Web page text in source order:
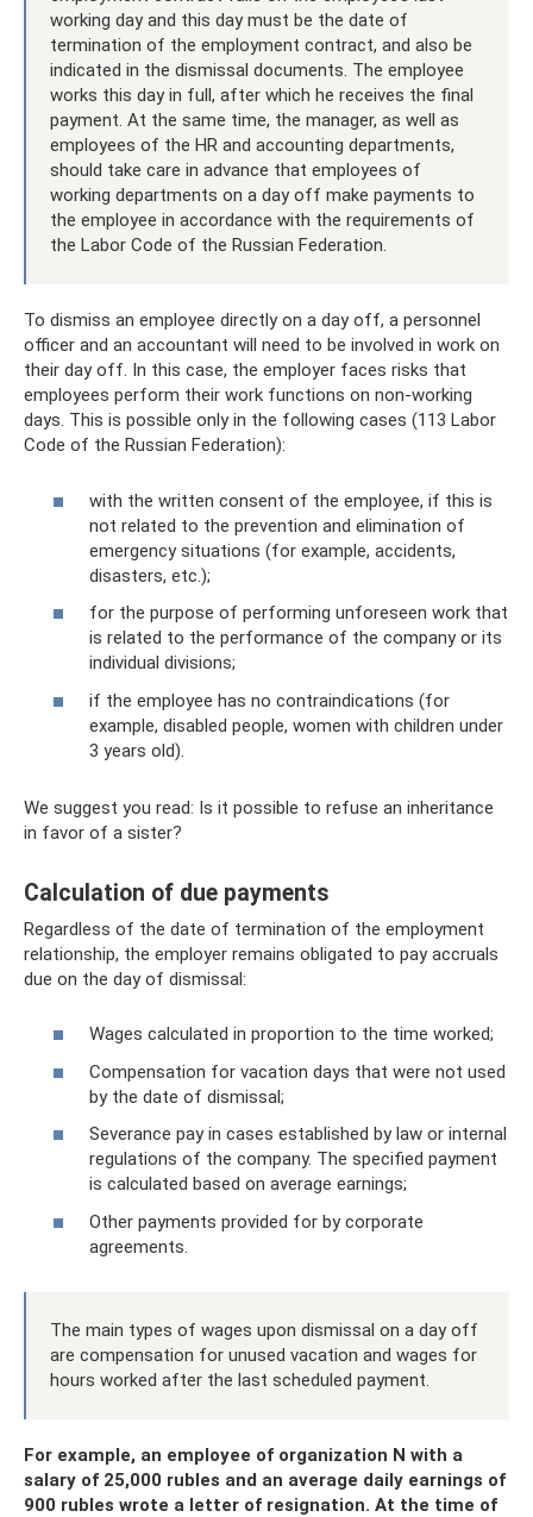
working day and this day must be the date of
termination of the employment contract, and also be
indicated in the dismissal documents. The employee
works this day in full, after which he receives the final
payment. At the same time, the manager, as well as
employees of the HR and accounting departments,
should take care in advance that employees of
working departments on a day off make payments to
the employee in accordance with the requirements of
the Labor Code of the Russian Federation.
To dismiss an employee directly on a day off, a personnel
officer and an accountant will need to be involved in work on
their day off. In this case, the employer faces risks that
employees perform their work functions on non-working
days. This is possible only in the following cases (113 Labor
Code of the Russian Federation):
with the written consent of the employee, if this is
not related to the prevention and elimination of
emergency situations (for example, accidents,
disasters, etc.);
for the purpose of performing unforeseen work that
is related to the performance of the company or its
individual divisions;
if the employee has no contraindications (for
example, disabled people, women with children under
3 years old).
We suggest you read: Is it possible to refuse an inheritance
in favor of a sister?
Calculation of due payments
Regardless of the date of termination of the employment
relationship, the employer remains obligated to pay accruals
due on the day of dismissal:
Wages calculated in proportion to the time worked;
Compensation for vacation days that were not used
by the date of dismissal;
Severance pay in cases established by law or internal
regulations of the company. The specified payment
is calculated based on average earnings;
Other payments provided for by corporate
agreements.
The main types of wages upon dismissal on a day off
are compensation for unused vacation and wages for
hours worked after the last scheduled payment.
For example, an employee of organization N with a
salary of 25,000 rubles and an average daily earnings of
900 rubles wrote a letter of resignation. At the time of